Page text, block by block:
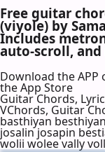
Free guitar
(viyole) by
Includes
auto-scroll,
Download the APP
the App Store
Guitar Chords,
VChords, Guitar
basthiyan
josalin josapin
wolii wolee vally